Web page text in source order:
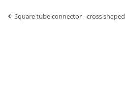
Square tube connector - cross shaped